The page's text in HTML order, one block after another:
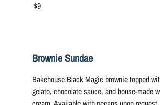
$9
Brownie Sundae
Bakehouse Black Magic brownie topped
gelato, chocolate sauce, and house-made